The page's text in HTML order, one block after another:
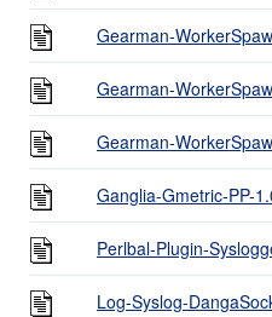
Gearman-
Gearman-
Gearman-
Ganglia-Gmetric-PP-
Perlbal-Plugin-
Log-Syslog-